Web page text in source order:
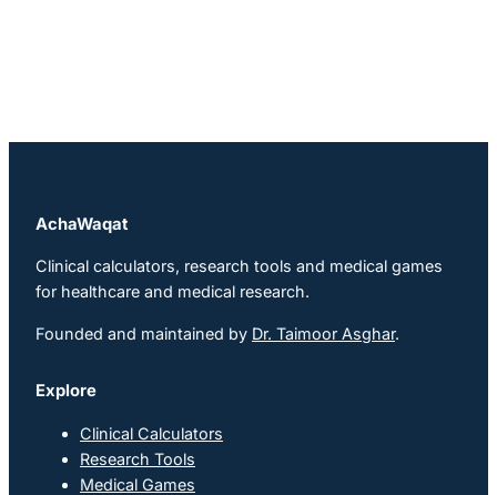
AchaWaqat
Clinical calculators, research tools and medical games
for healthcare and medical research.
Founded and maintained by Dr. Taimoor Asghar.
Explore
Clinical Calculators
Research Tools
Medical Games